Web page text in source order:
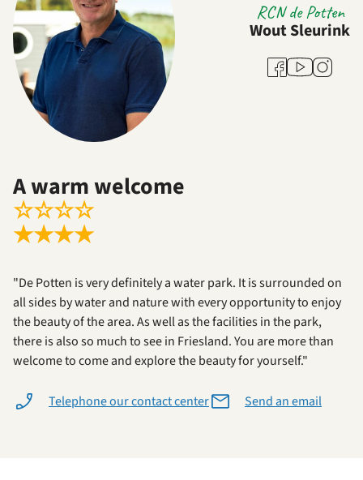
RCN de Potten
Wout Sleurink
Facebook
Youtube
A warm welcome
☆☆☆☆
★★★★
"De Potten is very definitely a water park. It is surrounded on
all sides by water and nature with every opportunity to enjoy
the beauty of the area. As well as the facilities in the park,
there is also so much to see in Friesland. You are more than
welcome to come and explore the beauty for yourself."
Telephone our contact center Send an email